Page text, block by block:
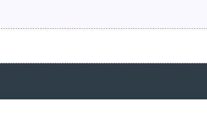
Exploring Mental